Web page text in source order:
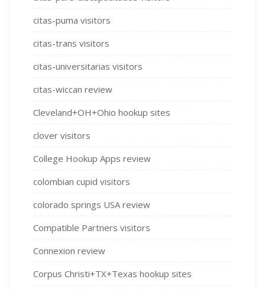
citas-puma visitors
citas-trans visitors
citas-universitarias visitors
citas-wiccan review
Cleveland+OH+Ohio hookup sites
clover visitors
College Hookup Apps review
colombian cupid visitors
colorado springs USA review
Compatible Partners visitors
Connexion review
Corpus Christi+TX+Texas hookup sites